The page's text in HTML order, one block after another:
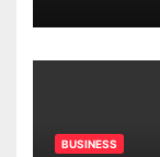
BUSINESS